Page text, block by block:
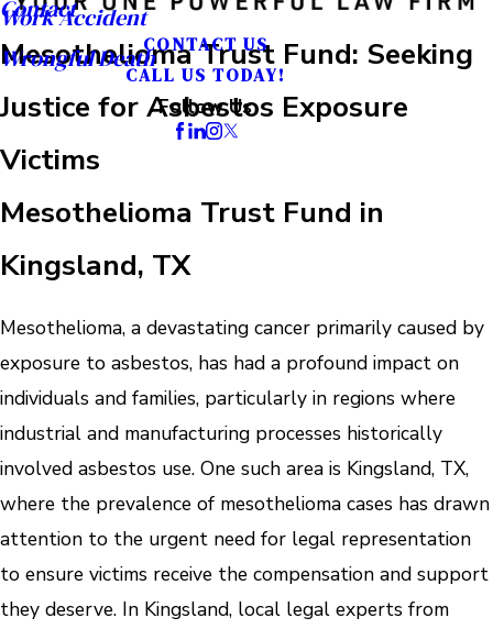
Work Accident
Wrongful Death
Contact
CONTACT US
CALL US TODAY!
Follow Us
Mesothelioma Trust Fund: Seeking
Justice for Asbestos Exposure
Victims
Mesothelioma Trust Fund in
Kingsland, TX
Mesothelioma, a devastating cancer primarily caused by
exposure to asbestos, has had a profound impact on
individuals and families, particularly in regions where
industrial and manufacturing processes historically
involved asbestos use. One such area is Kingsland, TX,
where the prevalence of mesothelioma cases has drawn
attention to the urgent need for legal representation
to ensure victims receive the compensation and support
they deserve. In Kingsland, local legal experts from